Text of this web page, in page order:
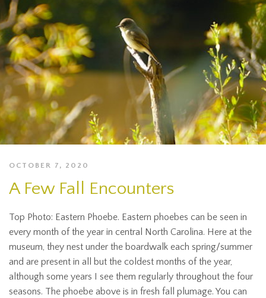
OCTOBER 7, 2020
A Few Fall Encounters
Top Photo: Eastern Phoebe. Eastern phoebes can be seen in
every month of the year in central North Carolina. Here at the
museum, they nest under the boardwalk each spring/summer
and are present in all but the coldest months of the year,
although some years I see them regularly throughout the four
seasons. The phoebe above is in fresh fall plumage. You can